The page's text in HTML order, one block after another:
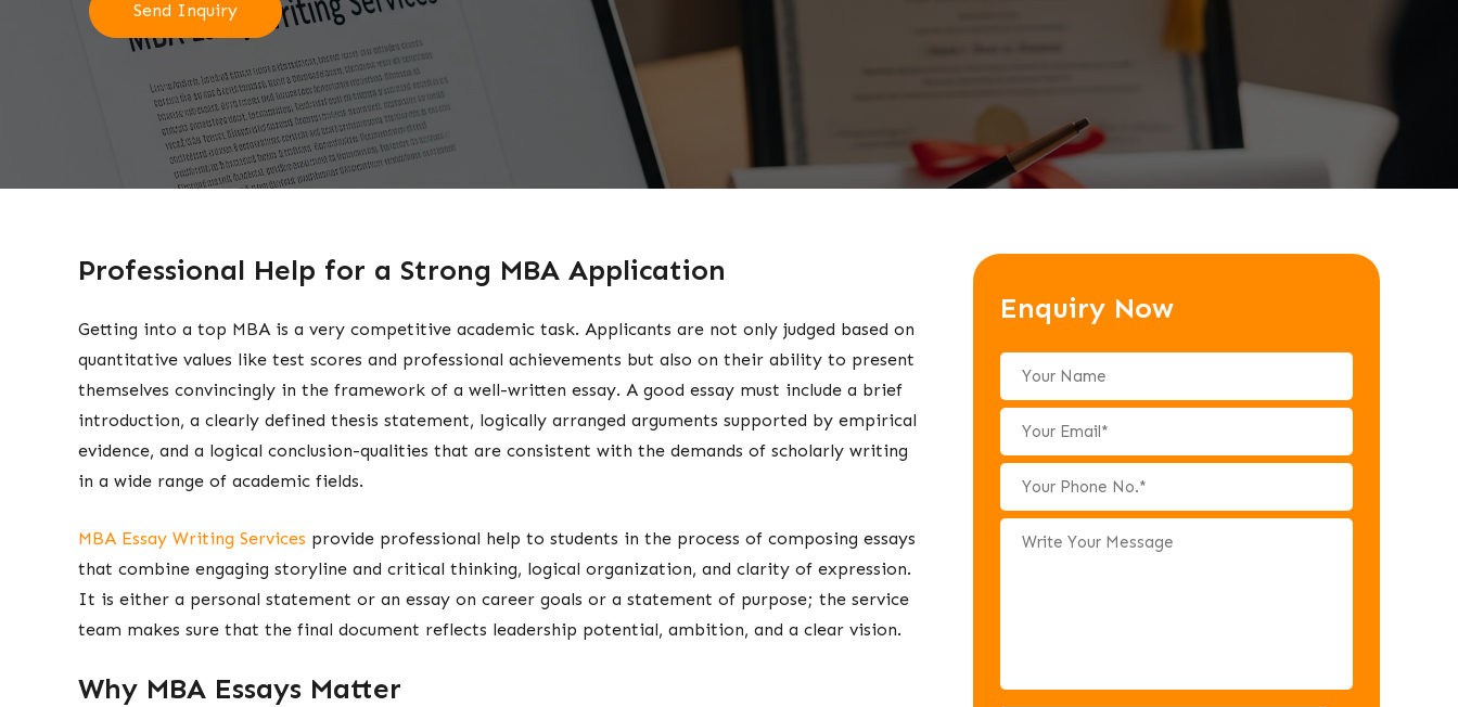
Send Inquiry
Professional Help for a Strong MBA Application
Getting into a top MBA is a very competitive academic task. Applicants are not only judged based on
quantitative values like test scores and professional achievements but also on their ability to present
themselves convincingly in the framework of a well-written essay. A good essay must include a brief
introduction, a clearly defined thesis statement, logically arranged arguments supported by empirical
evidence, and a logical conclusion-qualities that are consistent with the demands of scholarly writing
in a wide range of academic fields.
MBA Essay Writing Services provide professional help to students in the process of composing essays
that combine engaging storyline and critical thinking, logical organization, and clarity of expression.
It is either a personal statement or an essay on career goals or a statement of purpose; the service
team makes sure that the final document reflects leadership potential, ambition, and a clear vision.
Why MBA Essays Matter
Enquiry Now